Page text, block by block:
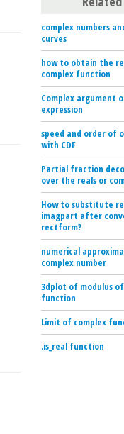
complex numbers
curves
how to obtain the
complex function
Complex argument
expression
speed and order of
with CDF
Partial fraction
over the reals or
How to substitute
imagpart after
rectform?
numerical
complex number
3dplot of modulus
function
Limit of complex
.is_real function